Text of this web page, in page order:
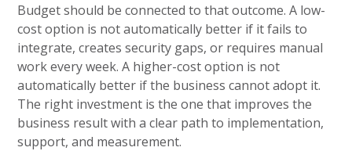
Budget should be connected to that outcome. A low-
cost option is not automatically better if it fails to
integrate, creates security gaps, or requires manual
work every week. A higher-cost option is not
automatically better if the business cannot adopt it.
The right investment is the one that improves the
business result with a clear path to implementation,
support, and measurement.